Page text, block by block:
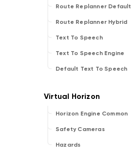
Route Replanner Default
Route Replanner Hybrid
Text To Speech
Text To Speech Engine
Default Text To Speech
Horizon Engine Common
Safety Cameras
Hazards